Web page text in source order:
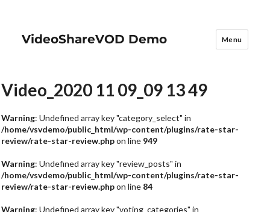
VideoShareVOD Demo Menu
Video_2020 11 09_09 13 49
Warning: Undefined array key "category_select" in
/home/vsvdemo/public_html/wp-content/plugins/rate-star-
review/rate-star-review.phpon line 949
Warning: Undefined array key "review_posts" in
/home/vsvdemo/public_html/wp-content/plugins/rate-star-
review/rate-star-review.phpon line 84
Warning: Undefined array key "voting_categories" in